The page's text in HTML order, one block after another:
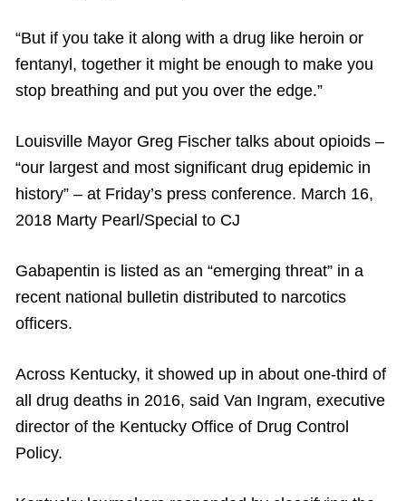
“But if you take it along with a drug like heroin or
fentanyl, together it might be enough to make you
stop breathing and put you over the edge.”
Louisville Mayor Greg Fischer talks about opioids –
“our largest and most significant drug epidemic in
history” – at Friday’s press conference. March 16,
2018 Marty Pearl/Special to CJ
Gabapentin is listed as an “emerging threat” in a
recent national bulletin distributed to narcotics
officers.
Across Kentucky, it showed up in about one-third of
all drug deaths in 2016, said Van Ingram, executive
director of the Kentucky Office of Drug Control
Policy.